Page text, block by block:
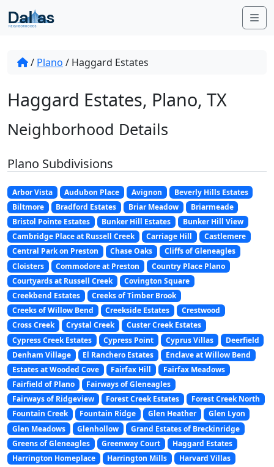
Skip to content
/ Plano / Haggard Estates
Haggard Estates, Plano, TX
Neighborhood Details
Plano Subdivisions
Arbor Vista Audubon Place Avignon
Beverly Hills Estates
Biltmore
Bradford Estates Briar Meadow
Briarmeade
Bristol Pointe Estates
Bunker Hill Estates
Bunker Hill View
Cambridge Place at Russell Creek
Carriage Hill
Castlemere
Central Park on Preston
Chase Oaks
Cliffs of Gleneagles
Cloisters
Commodore at Preston
Country Place Plano
Courtyards at Russell Creek
Covington Square
Creekbend Estates
Creeks of Timber Brook
Creeks of Willow Bend
Creekside Estates
Crestwood
Cross Creek
Crystal Creek
Custer Creek Estates
Cypress Creek Estates
Cypress Point Cyprus Villas
Deerfield
Denham Village
El Ranchero Estates
Enclave at Willow Bend
Estates at Wooded Cove
Fairfax Hill
Fairfax Meadows
Fairfield of Plano
Fairways of Gleneagles
Fairways of Ridgeview
Forest Creek Estates
Forest Creek North
Fountain Creek
Fountain Ridge Glen Heather
Glen Lyon
Glen Meadows
Glenhollow
Grand Estates of Breckinridge
Greens of Gleneagles
Greenway Court
Haggard Estates
Harrington Homeplace
Harrington Mills
Harvard Villas